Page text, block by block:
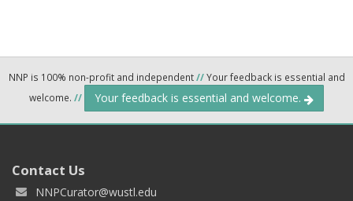
NNP is 100% non-profit and independent//Your feedback is essential and
welcome. // Your feedback is essential and welcome.
Contact Us
NNPCurator@wustl.edu